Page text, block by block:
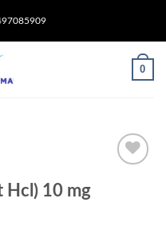
0
Hcl) 10 mg